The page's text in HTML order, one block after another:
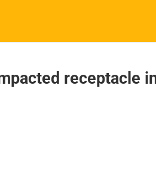
receptacle